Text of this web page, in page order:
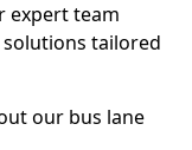
expert team
tailored
our bus lane